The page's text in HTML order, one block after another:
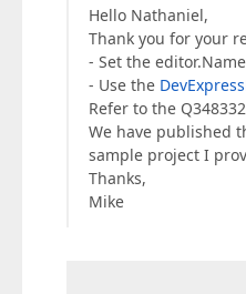
Hello Nathaniel,
Thank you for your
- Set the
- Use the
Refer to the
We have published
sample project I
Thanks,
Mike